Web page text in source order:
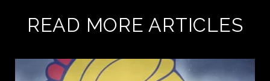
READ MORE ARTICLES